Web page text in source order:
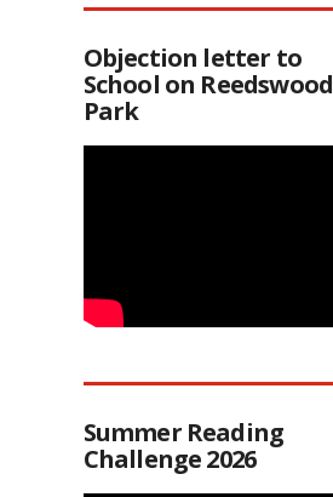
Objection letter to
School on Reedswood
Park
Summer Reading
Challenge 2026